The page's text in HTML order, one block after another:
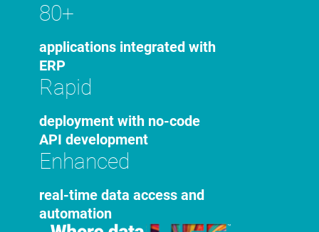
80+
applications integrated with
ERP
Rapid
deployment with no-code
API development
Enhanced
real-time data access and
automation